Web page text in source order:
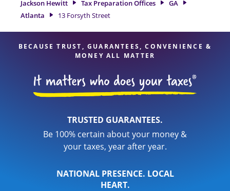
services, you can feel certain your taxes are in expert hands.
Jackson Hewitt Tax Preparation Offices
GA
Atlanta
13 Forsyth Street
BECAUSE TRUST, GUARANTEES, CONVENIENCE &
MONEY ALL MATTER
TRUSTED GUARANTEES.
Be 100% certain about your money &
your taxes, year after year.
NATIONAL PRESENCE. LOCAL
HEART.